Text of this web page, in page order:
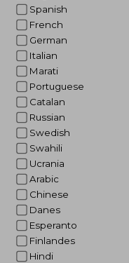
Spanish
French
German
Italian
Marati
Portuguese
Catalan
Russian
Swedish
Swahili
Ucrania
Arabic
Chinese
Danes
Esperanto
Finlandes
Hindi